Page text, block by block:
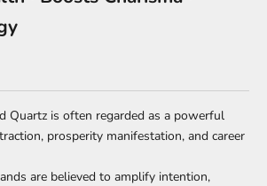
Quartz is often regarded as a powerful
prosperity manifestation, and career
are believed to amplify intention,